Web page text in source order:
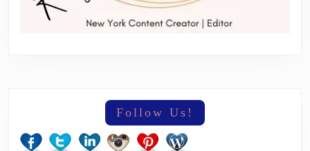
Follow Us!